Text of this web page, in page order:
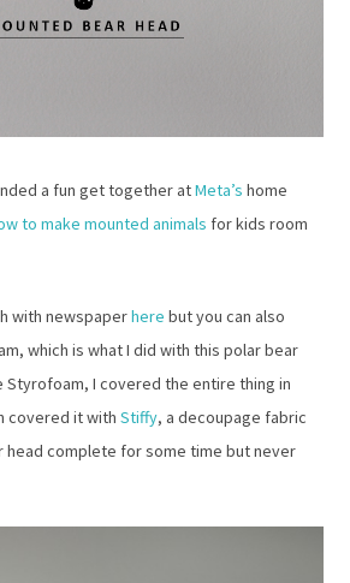
a fun get together atMeta’s home
to make mounted animals for kids room
with newspaperhere but you can also
which is what I did with this polar bear
Styrofoam, I covered the entire thing in
covered it with Stiffy, a decoupage fabric
head complete for some time but never